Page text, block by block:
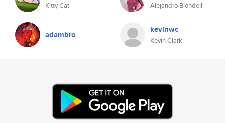
Kitty Cat Alejandro Blondell
adambro kevinwc
Kevin Clark